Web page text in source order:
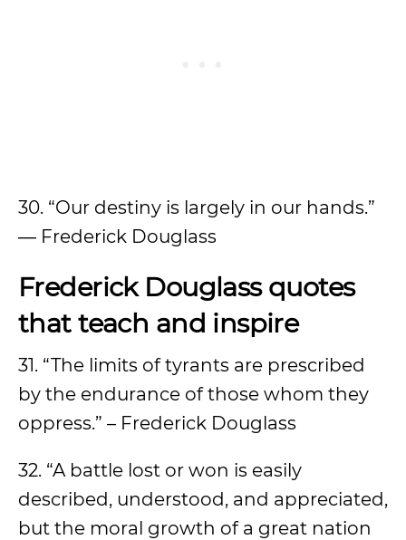
30. “Our destiny is largely in our hands.”
― Frederick Douglass
Frederick Douglass quotes
that teach and inspire
31. “The limits of tyrants are prescribed
by the endurance of those whom they
oppress.” – Frederick Douglass
32. “A battle lost or won is easily
described, understood, and appreciated,
but the moral growth of a great nation